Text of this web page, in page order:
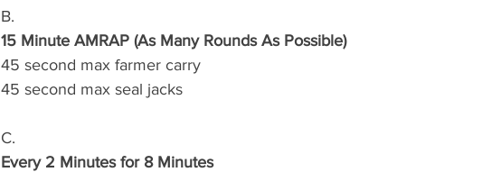
B.
15 Minute AMRAP (As Many Rounds As Possible)
45 second max farmer carry
45 second max seal jacks
C.
Every 2 Minutes for 8 Minutes